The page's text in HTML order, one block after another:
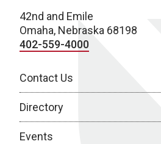
42nd and Emile
Omaha, Nebraska 68198
402-559-4000
Contact Us
Directory
Events